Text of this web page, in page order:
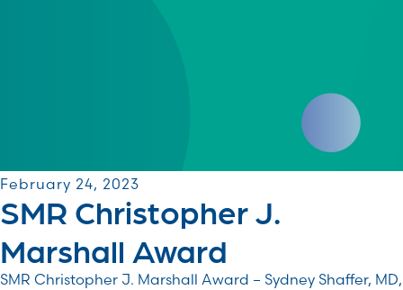
February 24, 2023
SMR Christopher J.
Marshall Award
SMR Christopher J. Marshall Award – Sydney Shaffer, MD,